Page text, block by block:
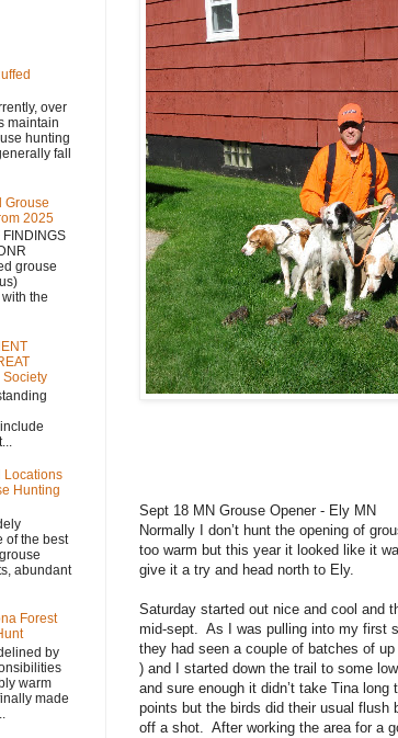
Sept 18 MN Grouse Opener - Ely MN
Normally I don’t hunt the opening of
too warm but this year it looked like it
give it a try and head north to Ely.
Saturday started out nice and cool and
mid-sept. As I was pulling into my first
they had seen a couple of batches of
) and I started down the trail to some
and sure enough it didn’t take Tina
points but the birds did their usual flush
off a shot. After working the area for a
over
maintain
hunting
fall
Grouse
2025
grouse
the
Society
Locations
Hunting
of the best
abundant
Forest
by
warm
made